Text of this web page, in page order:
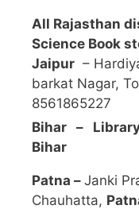
All Rajasthan
Science Book
Jaipur –
barkat Nagar,
8561865227
Bihar – Library
Bihar
Patna – Janki
Chauhatta,